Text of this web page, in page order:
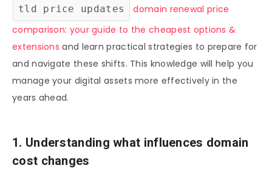
tld price updates
domain renewal price
comparison: your guide to the cheapest options &
extensions and learn practical strategies to prepare for
and navigate these shifts. This knowledge will help you
manage your digital assets more effectively in the
years ahead.
1. Understanding what influences domain
cost changes